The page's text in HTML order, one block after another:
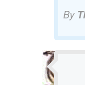
By